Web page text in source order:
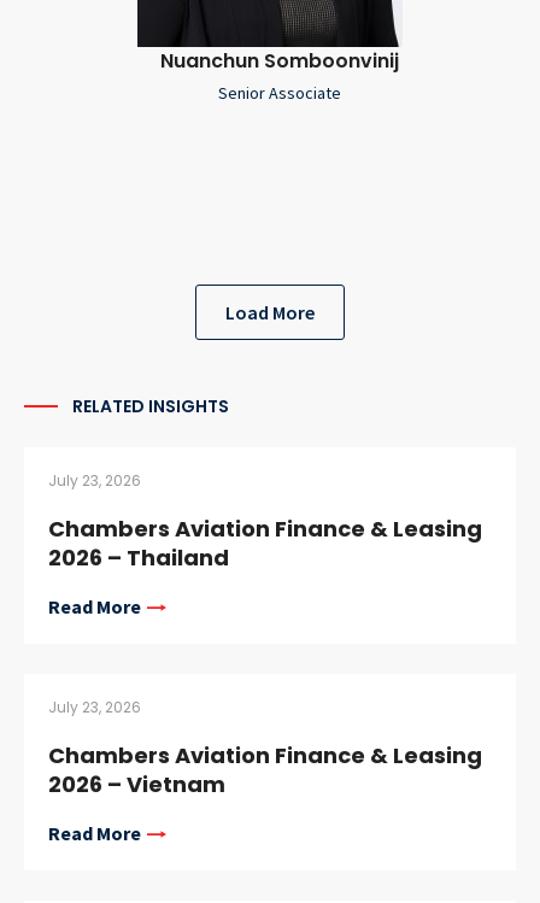
Nuanchun Somboonvinij
Senior Associate
Load More
RELATED INSIGHTS
July 23, 2026
Chambers Aviation Finance & Leasing
2026 – Thailand
Read More
July 23, 2026
Chambers Aviation Finance & Leasing
2026 – Vietnam
Read More